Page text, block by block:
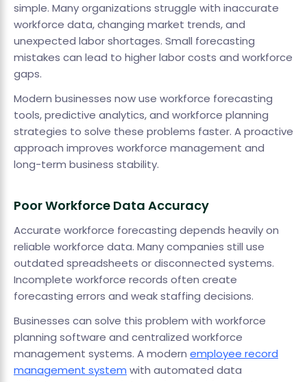
simple. Many organizations struggle with inaccurate
workforce data, changing market trends, and
unexpected labor shortages. Small forecasting
mistakes can lead to higher labor costs and workforce
gaps.
Modern businesses now use workforce forecasting
tools, predictive analytics, and workforce planning
strategies to solve these problems faster. A proactive
approach improves workforce management and
long-term business stability.
Poor Workforce Data Accuracy
Accurate workforce forecasting depends heavily on
reliable workforce data. Many companies still use
outdated spreadsheets or disconnected systems.
Incomplete workforce records often create
forecasting errors and weak staffing decisions.
Businesses can solve this problem with workforce
planning software and centralized workforce
management systems. A modern employee record
management system with automated data